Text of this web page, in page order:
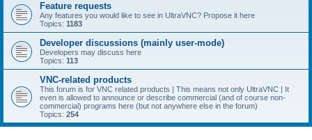
Feature requests
Any features you would like to see in UltraVNC? Propose it here
Topics: 1183
Developer discussions (mainly user-mode)
Developers may discuss here
Topics: 113
VNC-related products
This forum is for VNC related products | This means not only UltraVNC | It
even is allowed to announce or describe commercial (and of course non-
commercial) programs here (but not anywhere else in the forum)
Topics: 254